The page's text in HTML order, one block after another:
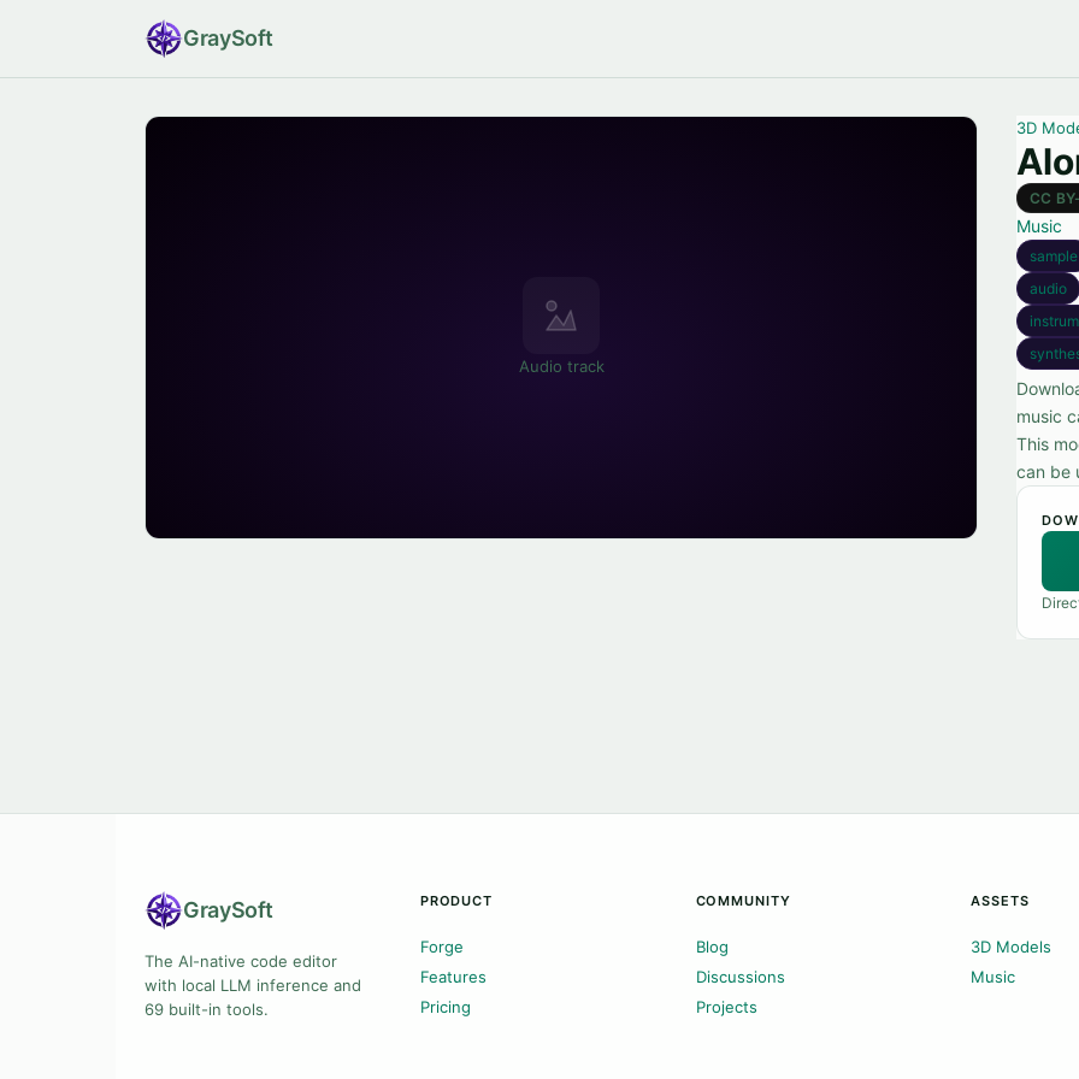
GraySoft
Audio track
3D
CC
Music
sample
audio
music
This
can be
GraySoft
The AI-native code editor
with local LLM inference and
69 built-in tools.
PRODUCT
Forge
Features
Pricing
COMMUNITY
Blog
Discussions
Projects
ASSETS
3D Models
Music